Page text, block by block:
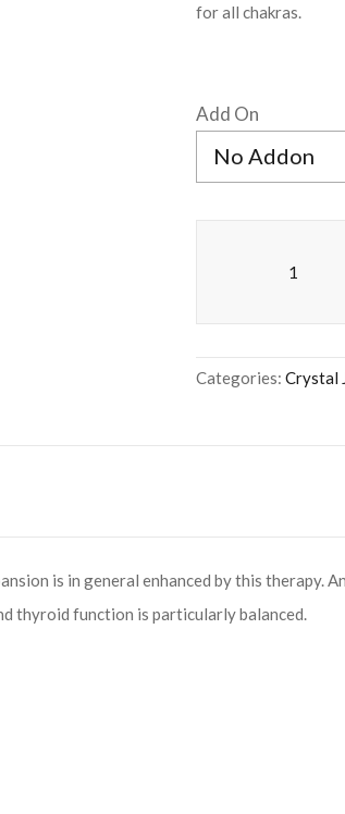
for all chakras.
Add On
Categories: Crystal
is in general enhanced by this
thyroid function is particularly balanced.